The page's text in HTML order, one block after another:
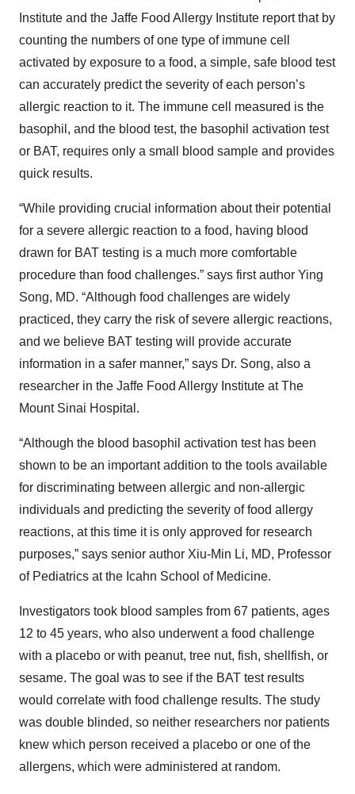
Institute and the Jaffe Food Allergy Institute report that by
counting the numbers of one type of immune cell
activated by exposure to a food, a simple, safe blood test
can accurately predict the severity of each person’s
allergic reaction to it. The immune cell measured is the
basophil, and the blood test, the basophil activation test
or BAT, requires only a small blood sample and provides
quick results.
“While providing crucial information about their potential
for a severe allergic reaction to a food, having blood
drawn for BAT testing is a much more comfortable
procedure than food challenges.” says first author Ying
Song, MD. “Although food challenges are widely
practiced, they carry the risk of severe allergic reactions,
and we believe BAT testing will provide accurate
information in a safer manner,” says Dr. Song, also a
researcher in the Jaffe Food Allergy Institute at The
Mount Sinai Hospital.
“Although the blood basophil activation test has been
shown to be an important addition to the tools available
for discriminating between allergic and non-allergic
individuals and predicting the severity of food allergy
reactions, at this time it is only approved for research
purposes,” says senior author Xiu-Min Li, MD, Professor
of Pediatrics at the Icahn School of Medicine.
Investigators took blood samples from 67 patients, ages
12 to 45 years, who also underwent a food challenge
with a placebo or with peanut, tree nut, fish, shellfish, or
sesame. The goal was to see if the BAT test results
would correlate with food challenge results. The study
was double blinded, so neither researchers nor patients
knew which person received a placebo or one of the
allergens, which were administered at random.